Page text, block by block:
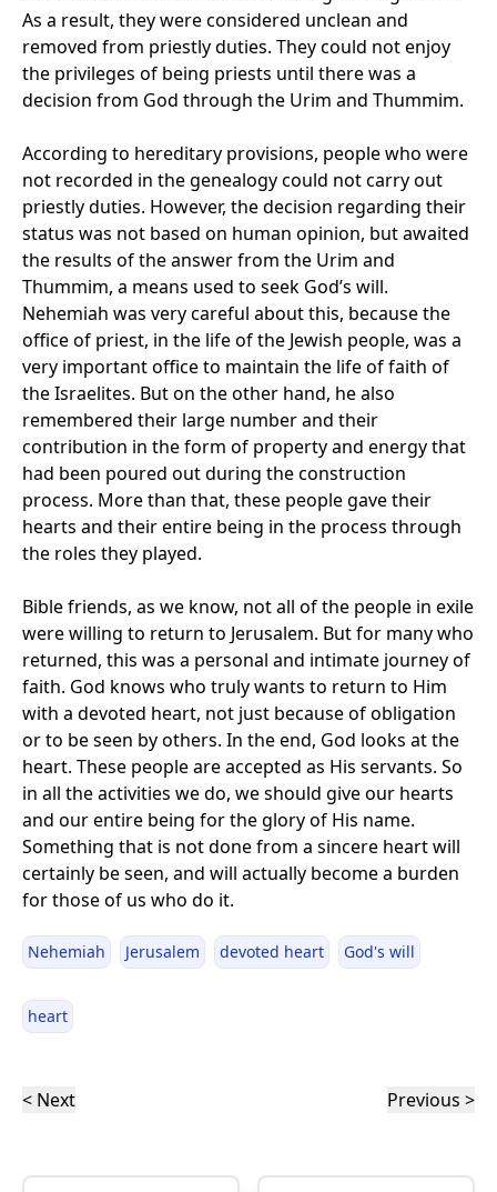
As a result, they were considered unclean and
removed from priestly duties. They could not enjoy
the privileges of being priests until there was a
decision from God through the Urim and Thummim.
According to hereditary provisions, people who were
not recorded in the genealogy could not carry out
priestly duties. However, the decision regarding their
status was not based on human opinion, but awaited
the results of the answer from the Urim and
Thummim, a means used to seek God’s will.
Nehemiah was very careful about this, because the
office of priest, in the life of the Jewish people, was a
very important office to maintain the life of faith of
the Israelites. But on the other hand, he also
remembered their large number and their
contribution in the form of property and energy that
had been poured out during the construction
process. More than that, these people gave their
hearts and their entire being in the process through
the roles they played.
Bible friends, as we know, not all of the people in exile
were willing to return to Jerusalem. But for many who
returned, this was a personal and intimate journey of
faith. God knows who truly wants to return to Him
with a devoted heart, not just because of obligation
or to be seen by others. In the end, God looks at the
heart. These people are accepted as His servants. So
in all the activities we do, we should give our hearts
and our entire being for the glory of His name.
Something that is not done from a sincere heart will
certainly be seen, and will actually become a burden
for those of us who do it.
Nehemiah Jerusalem devoted heart God's will
heart
< Next Previous >